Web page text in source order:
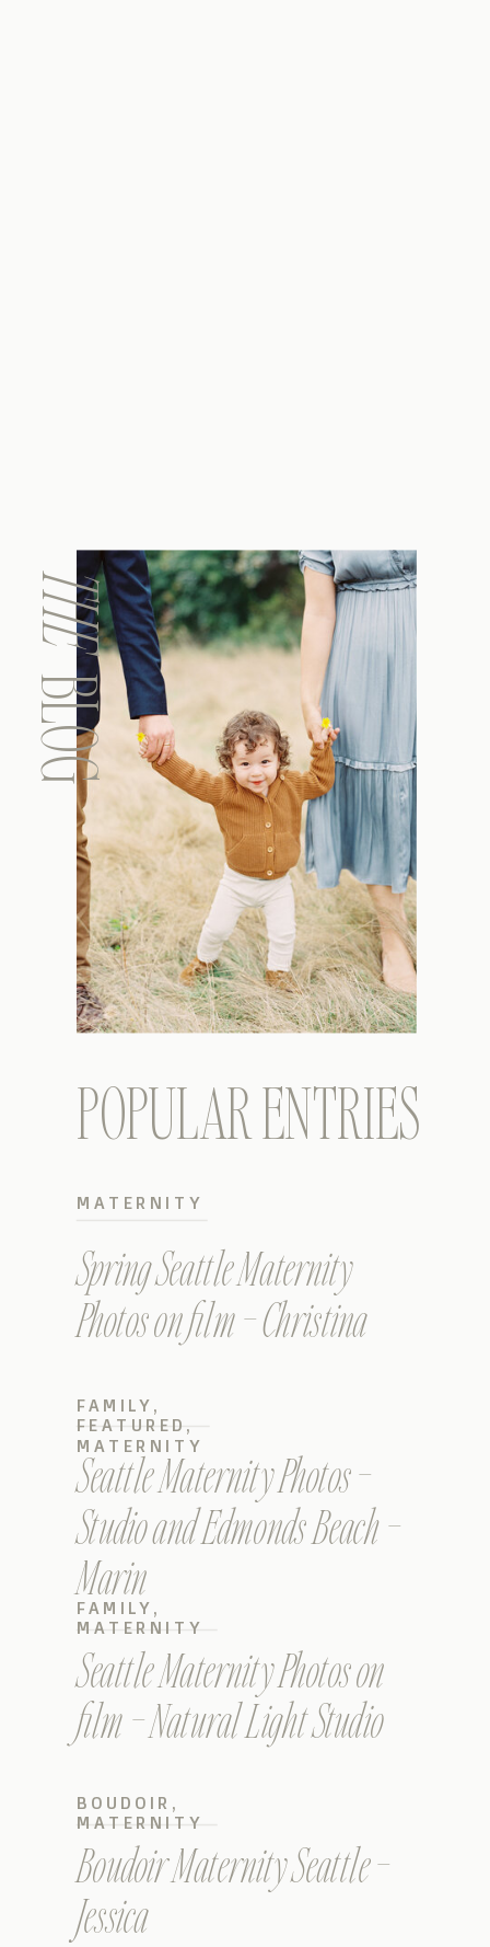
POPULAR ENTRIES
BLOG
THE
Spring Seattle Maternity
Photos on film – Christina
MATERNITY
Seattle Maternity Photos –
Studio and Edmonds Beach –
Marin
FAMILY ,
FEATURED ,
MATERNITY
Seattle Maternity Photos on
film – Natural Light Studio
FAMILY ,
MATERNITY
Boudoir Maternity Seattle –
Jessica
BOUDOIR ,
MATERNITY